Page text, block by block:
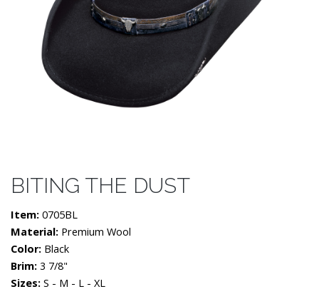
BITING THE DUST
Item: 0705BL
Material: Premium Wool
Color: Black
Brim: 3 7/8"
Sizes: S - M - L - XL